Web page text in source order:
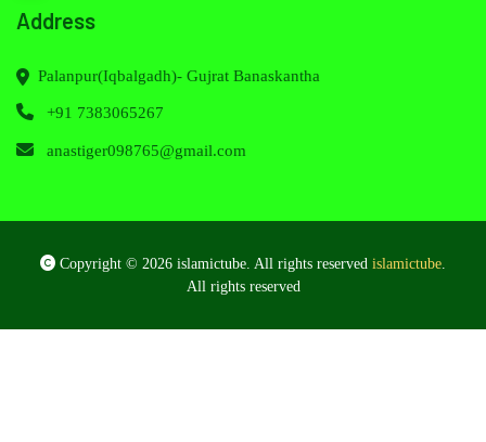
Address
Palanpur(Iqbalgadh)- Gujrat Banaskantha
+91 7383065267
anastiger098765@gmail.com
Copyright © 2026 islamictube. All rights reserved islamictube.
All rights reserved